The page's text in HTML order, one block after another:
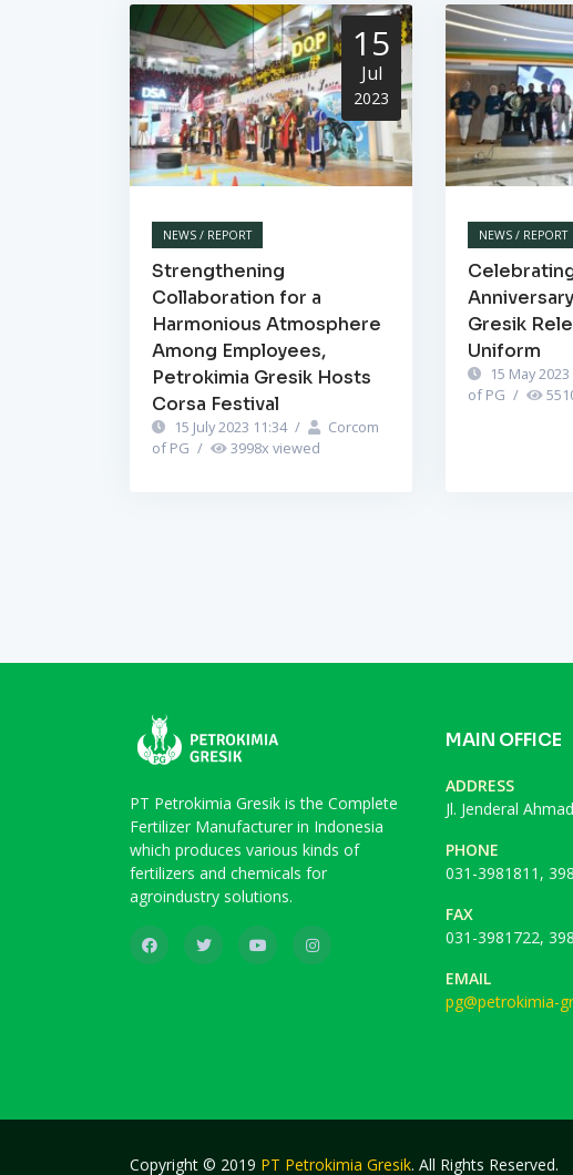
15
Jul
2023
NEWS / REPORT
Strengthening
Collaboration for a
Harmonious Atmosphere
Among Employees,
Petrokimia Gresik Hosts
Corsa Festival
15 July 2023 11:34 /
Corcom
of PG / 3998x viewed
NEWS / REPORT
Gresik
Uniform
15 May
of PG /
PT Petrokimia Gresik is the Complete
Fertilizer Manufacturer in Indonesia
which produces various kinds of
fertilizers and chemicals for
agroindustry solutions.
MAIN OFFICE
ADDRESS
Jl. Jenderal
PHONE
031-3981811,
FAX
031-3981722,
EMAIL
pg@petrokimia-
Copyright © 2019 PT Petrokimia Gresik. All Rights Reserved.